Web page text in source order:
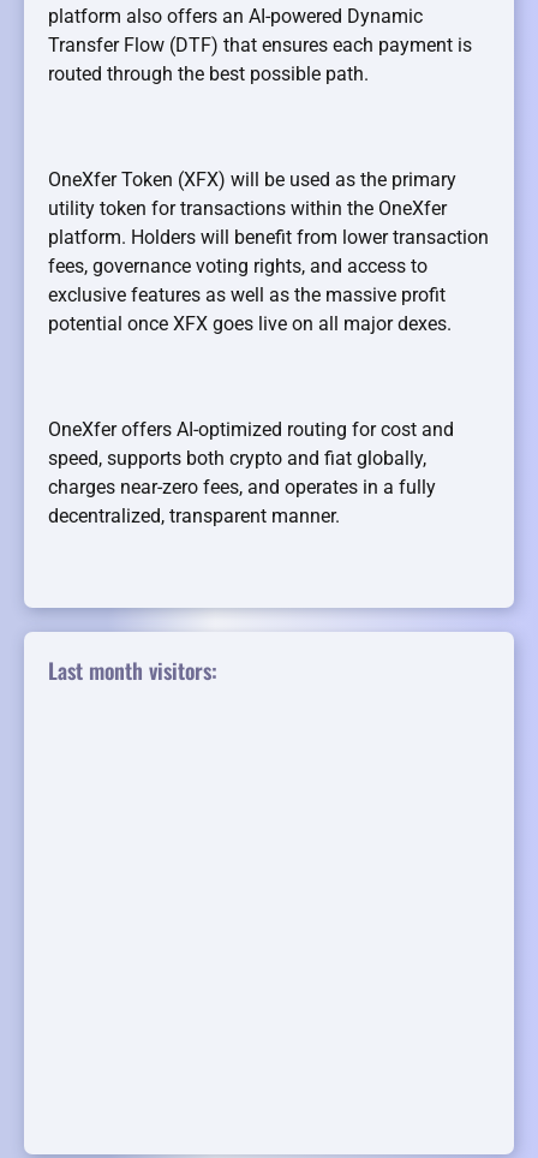
platform also offers an AI-powered Dynamic
Transfer Flow (DTF) that ensures each payment is
routed through the best possible path.
OneXfer Token (XFX) will be used as the primary
utility token for transactions within the OneXfer
platform. Holders will benefit from lower transaction
fees, governance voting rights, and access to
exclusive features as well as the massive profit
potential once XFX goes live on all major dexes.
OneXfer offers AI-optimized routing for cost and
speed, supports both crypto and fiat globally,
charges near-zero fees, and operates in a fully
decentralized, transparent manner.
Last month visitors: